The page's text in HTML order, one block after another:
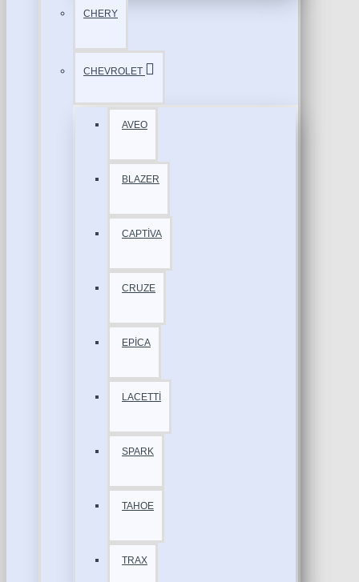
CHERY
CHEVROLET
AVEO
BLAZER
CAPTİVA
CRUZE
EPİCA
LACETTİ
SPARK
TAHOE
TRAX